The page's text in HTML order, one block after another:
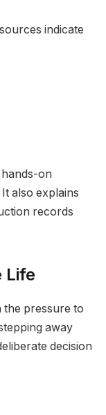
indicate
on
also explains
records
Life
the pressure to
away
decision